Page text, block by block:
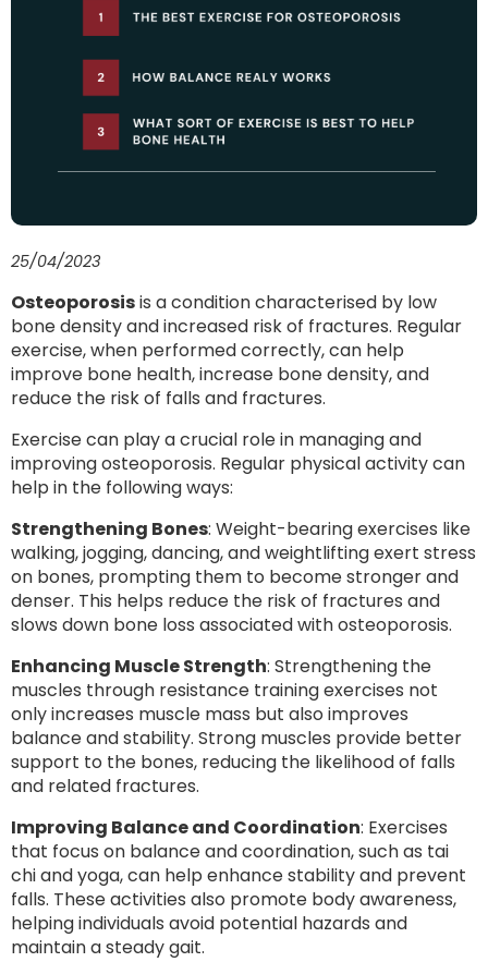
25/04/2023
Osteoporosisis a condition characterised by low
bone density and increased risk of fractures. Regular
exercise, when performed correctly, can help
improve bone health, increase bone density, and
reduce the risk of falls and fractures.
Exercise can play a crucial role in managing and
improving osteoporosis. Regular physical activity can
help in the following ways:
Strengthening Bones: Weight-bearing exercises like
walking, jogging, dancing, and weightlifting exert stress
on bones, prompting them to become stronger and
denser. This helps reduce the risk of fractures and
slows down bone loss associated with osteoporosis.
Enhancing Muscle Strength: Strengthening the
muscles through resistance training exercises not
only increases muscle mass but also improves
balance and stability. Strong muscles provide better
support to the bones, reducing the likelihood of falls
and related fractures.
Improving Balance and Coordination: Exercises
that focus on balance and coordination, such as tai
chi and yoga, can help enhance stability and prevent
falls. These activities also promote body awareness,
helping individuals avoid potential hazards and
maintain a steady gait.